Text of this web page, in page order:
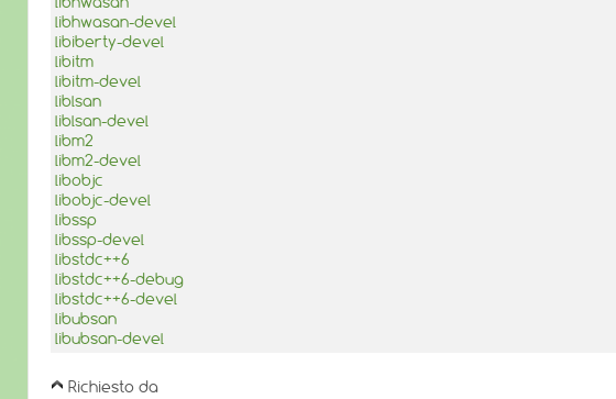
libhwasan-devel
libiberty-devel
libitm
libitm-devel
liblsan
liblsan-devel
libm2
libm2-devel
libobjc
libobjc-devel
libssp
libssp-devel
libstdc++6
libstdc++6-debug
libstdc++6-devel
libubsan
libubsan-devel
Richiesto da